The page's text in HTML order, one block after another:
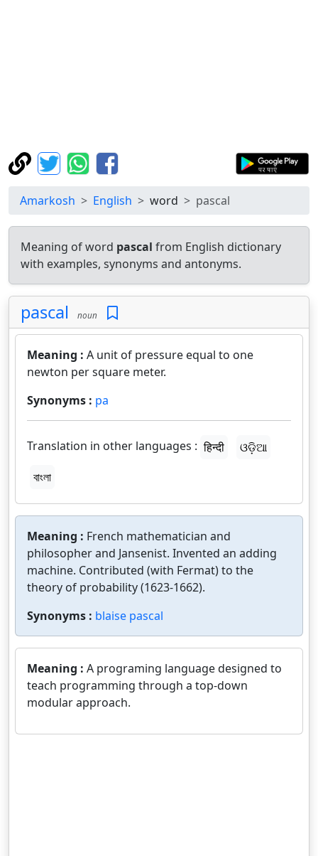
Amarkosh English word pascal
Meaning of word pascal from English dictionary
with examples, synonyms and antonyms.
pascal noun
Meaning : A unit of pressure equal to one
newton per square meter.
Synonyms : pa
Translation in other languages : हिन्दी
ଓଡ଼ିଆ
বাংলা
Meaning : French mathematician and
philosopher and Jansenist. Invented an adding
machine. Contributed (with Fermat) to the
theory of probability (1623-1662).
Synonyms : blaise pascal
Meaning : A programing language designed to
teach programming through a top-down
modular approach.